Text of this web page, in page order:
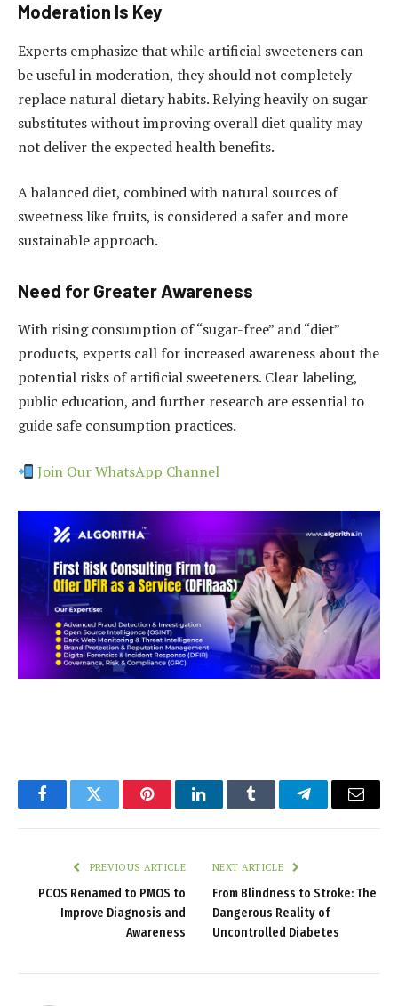
Moderation Is Key
Experts emphasize that while artificial sweeteners can
be useful in moderation, they should not completely
replace natural dietary habits. Relying heavily on sugar
substitutes without improving overall diet quality may
not deliver the expected health benefits.
A balanced diet, combined with natural sources of
sweetness like fruits, is considered a safer and more
sustainable approach.
Need for Greater Awareness
With rising consumption of “sugar-free” and “diet”
products, experts call for increased awareness about the
potential risks of artificial sweeteners. Clear labeling,
public education, and further research are essential to
guide safe consumption practices.
Join Our WhatsApp Channel
FacebookTwitter PinterestLinkedInTumblr TelegramEmail
PREVIOUS ARTICLE
PCOS Renamed to PMOS to
Improve Diagnosis and
Awareness
NEXT ARTICLE
From Blindness to Stroke: The
Dangerous Reality of
Uncontrolled Diabetes